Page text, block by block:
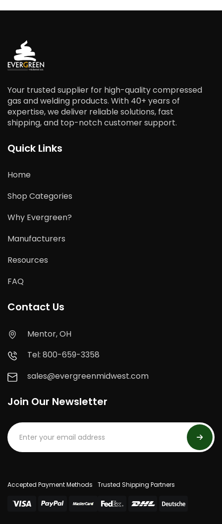
Your trusted supplier for high-quality compressed
gas and welding products. With 40+ years of
expertise, we deliver reliable solutions, fast
shipping, and top-notch customer support.
Quick Links
Home
Shop Categories
Why Evergreen?
Manufacturers
Resources
FAQ
Contact Us
Mentor, OH
Tel: 800-659-3358
sales@evergreenmidwest.com
Join Our Newsletter
Accepted Payment Methods Trusted Shipping Partners